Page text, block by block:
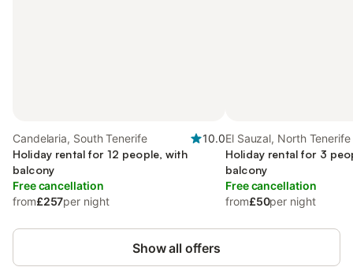
Candelaria, South Tenerife
10.0
Holiday rental for 12 people, with
balcony
Free cancellation
from£257per night
El Sauzal, North Tenerife
Holiday rental for 3
balcony
Free cancellation
from£50per night
Show all offers